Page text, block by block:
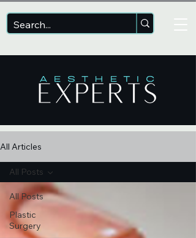
All Articles
All Posts
Plastic
Surgery
All Posts